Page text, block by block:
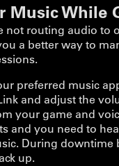
Music While
not routing audio to
a better way to
preferred music
and adjust the
your game and
and you need to
During downtime
up.